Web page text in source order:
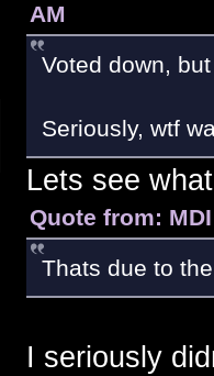
AM
Voted down,
Seriously, wtf
Lets see
Quote from:
Thats due to
I seriously